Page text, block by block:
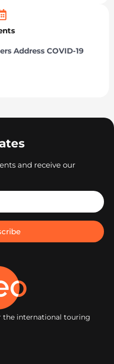
Address COVID-19
and receive our
the international touring